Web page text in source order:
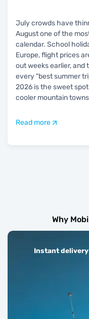
July crowds have
August one of the
calendar. School
Europe, flight prices
out weeks earlier,
every "best summer
2026 is the sweet
cooler mountain
Read more
Why
Instant